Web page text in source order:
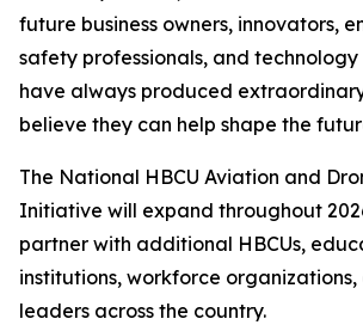
future business owners, innovators,
safety professionals, and technology
have always produced
believe they can help shape the
The National HBCU Aviation and
Initiative will expand throughout
partner with additional HBCUs,
institutions, workforce
leaders across the country.